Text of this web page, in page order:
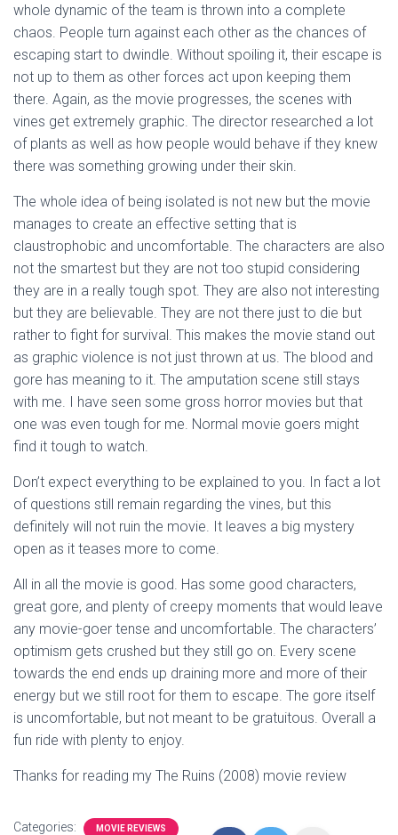
whole dynamic of the team is thrown into a complete
chaos. People turn against each other as the chances of
escaping start to dwindle. Without spoiling it, their escape is
not up to them as other forces act upon keeping them
there. Again, as the movie progresses, the scenes with
vines get extremely graphic. The director researched a lot
of plants as well as how people would behave if they knew
there was something growing under their skin.
The whole idea of being isolated is not new but the movie
manages to create an effective setting that is
claustrophobic and uncomfortable. The characters are also
not the smartest but they are not too stupid considering
they are in a really tough spot. They are also not interesting
but they are believable. They are not there just to die but
rather to fight for survival. This makes the movie stand out
as graphic violence is not just thrown at us. The blood and
gore has meaning to it. The amputation scene still stays
with me. I have seen some gross horror movies but that
one was even tough for me. Normal movie goers might
find it tough to watch.
Don’t expect everything to be explained to you. In fact a lot
of questions still remain regarding the vines, but this
definitely will not ruin the movie. It leaves a big mystery
open as it teases more to come.
All in all the movie is good. Has some good characters,
great gore, and plenty of creepy moments that would leave
any movie-goer tense and uncomfortable. The characters’
optimism gets crushed but they still go on. Every scene
towards the end ends up draining more and more of their
energy but we still root for them to escape. The gore itself
is uncomfortable, but not meant to be gratuitous. Overall a
fun ride with plenty to enjoy.
Thanks for reading my The Ruins (2008) movie review
Categories: MOVIE REVIEWS